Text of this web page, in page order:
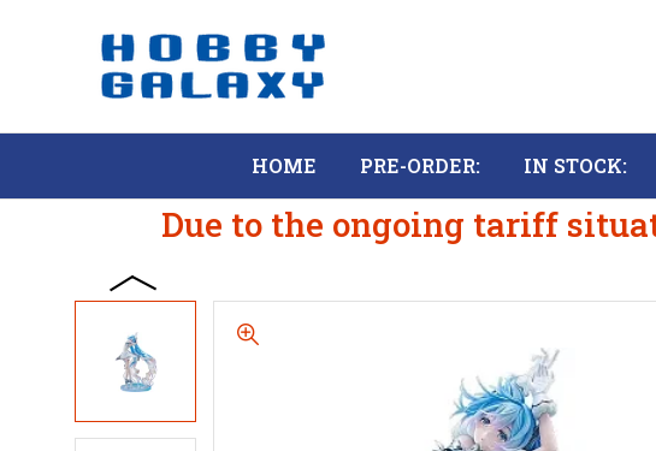
HOME PRE-ORDER: IN STOCK:
Due to the ongoing tariff